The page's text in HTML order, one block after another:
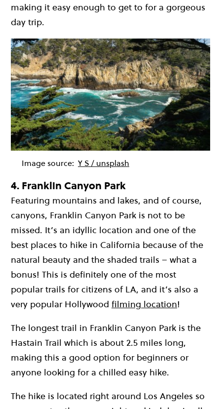
making it easy enough to get to for a gorgeous
day trip.
Image source: Y S / unsplash
4. Franklin Canyon Park
Featuring mountains and lakes, and of course,
canyons, Franklin Canyon Park is not to be
missed. It’s an idyllic location and one of the
best places to hike in California because of the
natural beauty and the shaded trails – what a
bonus! This is definitely one of the most
popular trails for citizens of LA, and it’s also a
very popular Hollywood filming location!
The longest trail in Franklin Canyon Park is the
Hastain Trail which is about 2.5 miles long,
making this a good option for beginners or
anyone looking for a chilled easy hike.
The hike is located right around Los Angeles so